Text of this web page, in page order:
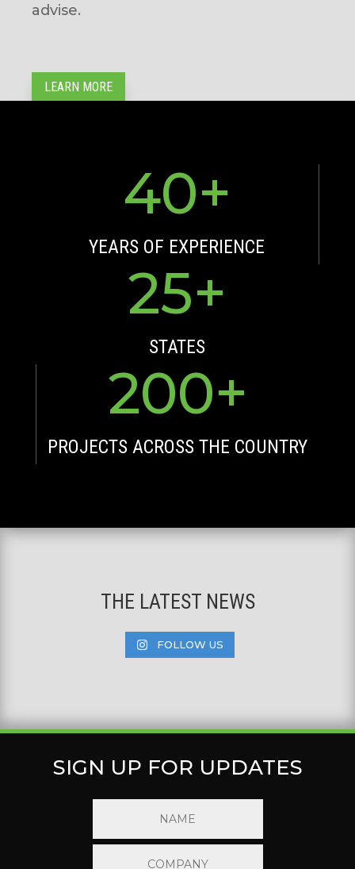
advise.
LEARN MORE
40
YEARS OF EXPERIENCE
25
STATES
200
PROJECTS ACROSS THE COUNTRY
THE LATEST NEWS
FOLLOW US
SIGN UP FOR UPDATES